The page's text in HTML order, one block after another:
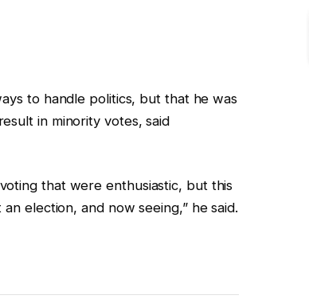
to handle politics, but that he was
in minority votes, said
that were enthusiastic, but this
election, and now seeing,” he said.